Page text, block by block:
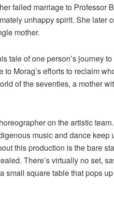
failed marriage to Professor
unhappy spirit. She later
mother.
tale of one person’s journey
Morag’s efforts to reclaim
of the seventies, a mother
on the artistic
music and dance keep
this production is the bare
There’s virtually no set,
small square table that pops